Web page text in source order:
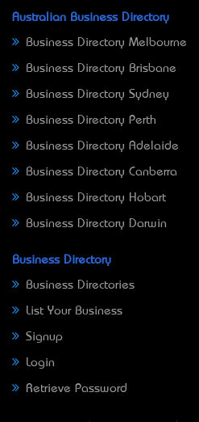
Australian Business Directory
Business Directory Melbourne
Business Directory Brisbane
Business Directory Sydney
Business Directory Perth
Business Directory Adelaide
Business Directory Canberra
Business Directory Hobart
Business Directory Darwin
Business Directory
Business Directories
List Your Business
Signup
Login
Retrieve Password